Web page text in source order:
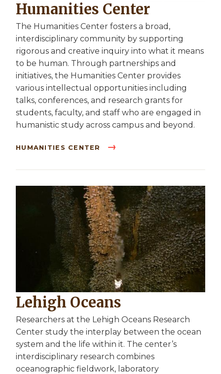
Humanities Center
The Humanities Center fosters a broad,
interdisciplinary community by supporting
rigorous and creative inquiry into what it means
to be human. Through partnerships and
initiatives, the Humanities Center provides
various intellectual opportunities including
talks, conferences, and research grants for
students, faculty, and staff who are engaged in
humanistic study across campus and beyond.
HUMANITIES CENTER
Lehigh Oceans
Researchers at the Lehigh Oceans Research
Center study the interplay between the ocean
system and the life within it. The center’s
interdisciplinary research combines
oceanographic fieldwork, laboratory